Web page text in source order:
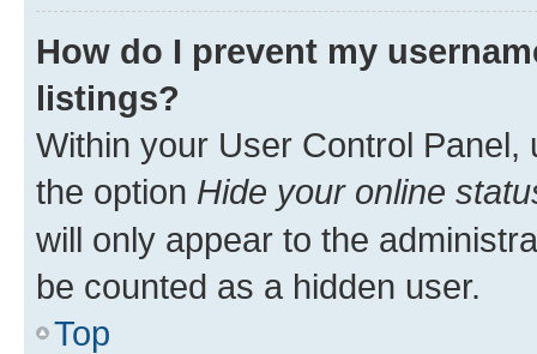
How do I prevent my
listings?
Within your User Control Panel,
the option Hide your online
will only appear to the
be counted as a hidden user.
Top